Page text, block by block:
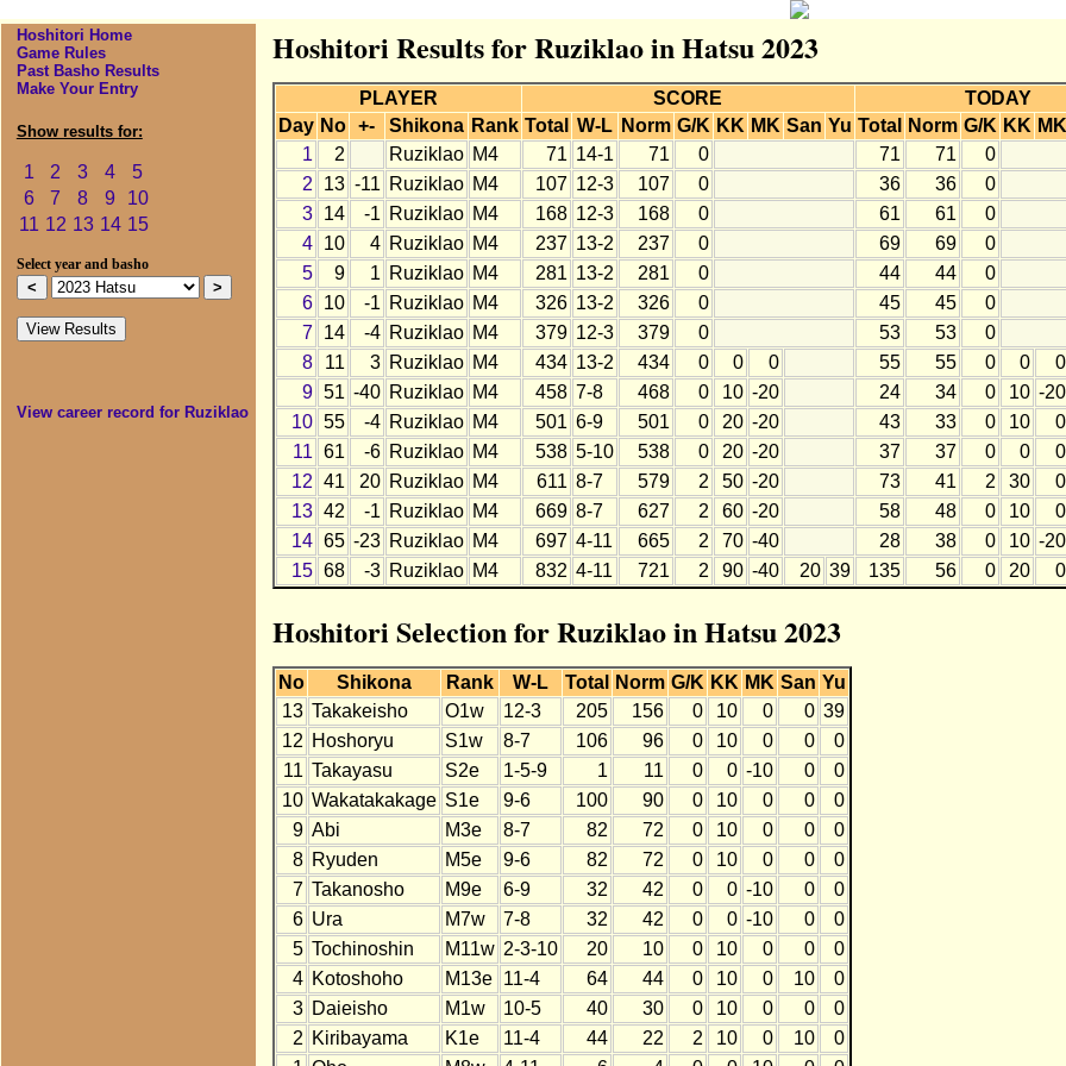
Hoshitori Home
Game Rules
Past Basho Results
Make Your Entry
Show results for:
1 2 3 4
5
6
7 8 9
10
11 12 13 14 15
Select year and basho
View career record for Ruziklao
Hoshitori Results for Ruziklao in Hatsu 2023
PLAYER SCORE
TODAY
Day No +- Shikona Rank Total W-L Norm G/K KK MK San Yu Total Norm G/K KK MK
1
2 Ruziklao M4 71 14-1 71 0 71 71
0
2
13 -11 Ruziklao M4 107 12-3 107 0 36 36
0
3
14 -1 Ruziklao M4 168 12-3 168 0 61 61
0
4
10 4 Ruziklao M4 237 13-2 237 0 69 69
0
5
9 1 Ruziklao M4 281 13-2 281 0 44 44
0
6
10 -1 Ruziklao M4 326 13-2 326 0 45 45
0
7
14 -4 Ruziklao M4 379 12-3 379 0 53 53
0
8
11 3 Ruziklao M4 434 13-2 434 0 0 0 55 55 0 0
0
9 51 -40 Ruziklao M4 458 7-8 468 0 10 -20 24 34 0 10 -20
10 55 -4 Ruziklao M4 501 6-9 501 0 20 -20 43 33 0 10
0
11 61 -6 Ruziklao M4 538 5-10 538 0 20 -20 37 37 0 0
0
12 41 20 Ruziklao M4 611 8-7 579 2 50 -20 73 41 2 30
0
13 42 -1 Ruziklao M4 669 8-7 627 2 60 -20 58 48 0 10
0
14 65 -23 Ruziklao M4 697 4-11 665 2 70 -40 28 38 0 10 -20
15 68 -3 Ruziklao M4 832 4-11 721 2 90 -40 20 39 135 56 0 20 0
Hoshitori Selection for Ruziklao in Hatsu 2023
No Shikona Rank W-L Total Norm G/K KK MK San Yu
13 Takakeisho O1w 12-3 205 156 0 10 0 0 39
12 Hoshoryu S1w 8-7 106 96 0 10 0 0
0
11 Takayasu S2e 1-5-9 1 11 0 0 -10 0
0
10 Wakatakakage S1e 9-6 100 90 0 10 0 0
0
9 Abi M3e 8-7 82 72 0 10 0 0
0
8 Ryuden M5e 9-6 82 72 0 10 0 0
0
7 Takanosho M9e 6-9 32 42 0 0 -10 0
0
6 Ura M7w 7-8 32 42 0 0 -10 0
0
5 Tochinoshin M11w 2-3-10 20 10 0 10 0 0
0
4 Kotoshoho M13e 11-4 64 44 0 10 0 10
0
3 Daieisho M1w 10-5 40 30 0 10 0 0
0
2 Kiribayama K1e 11-4 44 22 2 10 0 10
0